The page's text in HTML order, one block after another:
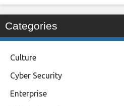
Categories
Culture
Cyber Security
Enterprise